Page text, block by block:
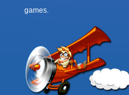
games.